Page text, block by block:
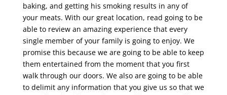
baking, and getting his smoking results in any of
your meats. With our great location, read going to be
able to review an amazing experience that every
single member of your family is going to enjoy. We
promise this because we are going to be able to keep
them entertained from the moment that you first
walk through our doors. We also are going to be able
to delimit any information that you give us so that we